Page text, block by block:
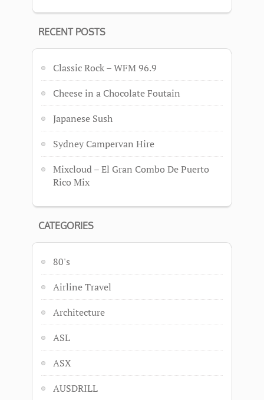
RECENT POSTS
Classic Rock – WFM 96.9
Cheese in a Chocolate Foutain
Japanese Sush
Sydney Campervan Hire
Mixcloud – El Gran Combo De Puerto
Rico Mix
CATEGORIES
80's
Airline Travel
Architecture
ASL
ASX
AUSDRILL